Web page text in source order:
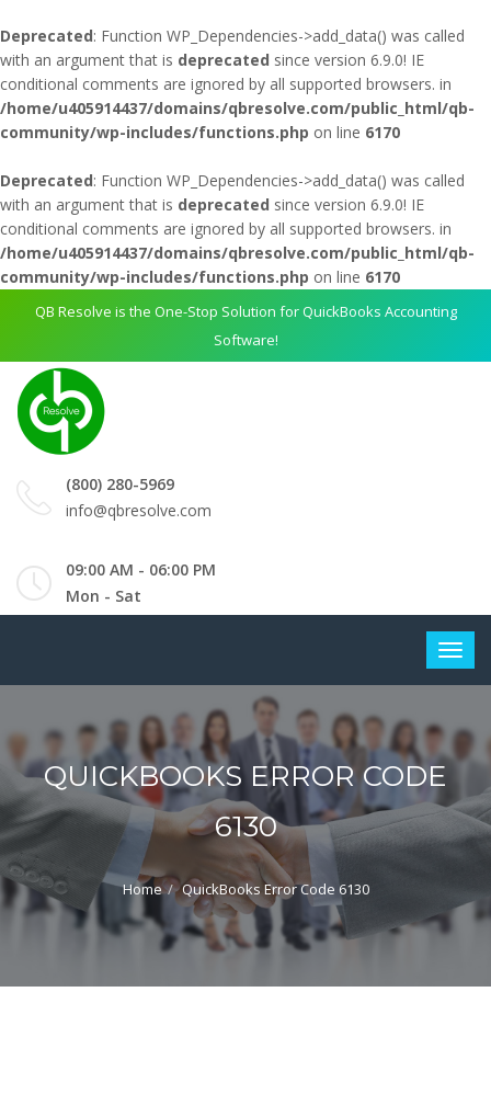
Deprecated: Function WP_Dependencies->add_data() was called
with an argument that is deprecated since version 6.9.0! IE
conditional comments are ignored by all supported browsers. in
/home/u405914437/domains/qbresolve.com/public_html/qb-
community/wp-includes/functions.php on line 6170
Deprecated: Function WP_Dependencies->add_data() was called
with an argument that is deprecated since version 6.9.0! IE
conditional comments are ignored by all supported browsers. in
/home/u405914437/domains/qbresolve.com/public_html/qb-
community/wp-includes/functions.php on line 6170
QB Resolve is the One-Stop Solution for QuickBooks Accounting
Software!
(800) 280-5969
info@qbresolve.com
09:00 AM - 06:00 PM
Mon - Sat
QUICKBOOKS ERROR CODE
6130
Home QuickBooks Error Code 6130